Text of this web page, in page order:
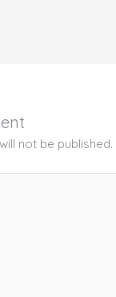
not be published.